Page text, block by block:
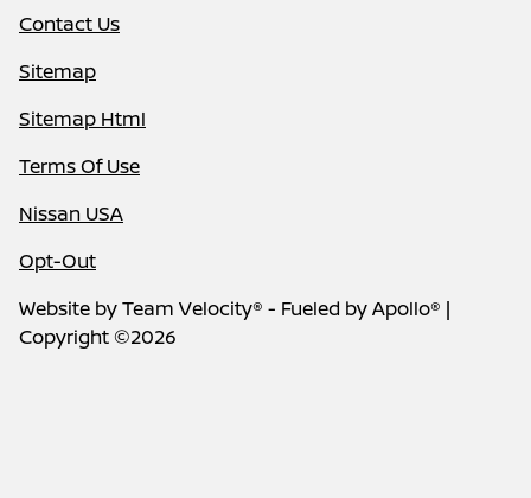
Contact Us
Sitemap
Sitemap Html
Terms Of Use
Nissan USA
Opt-Out
Website byTeam Velocity® - Fueled by Apollo® |
Copyright ©2026